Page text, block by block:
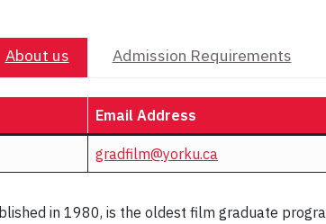
About us Admission Requirements
Email Address
gradfilm@yorku.ca
in 1980, is the oldest film graduate